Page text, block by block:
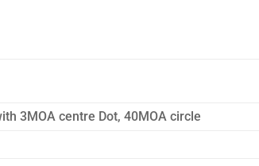
3MOA centre Dot, 40MOA circle